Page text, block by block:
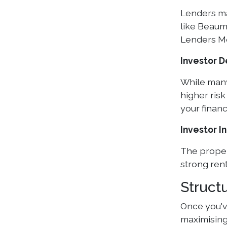
Lenders
like
Lenders
Investor
While
higher
your
Investor
The
strong
Once